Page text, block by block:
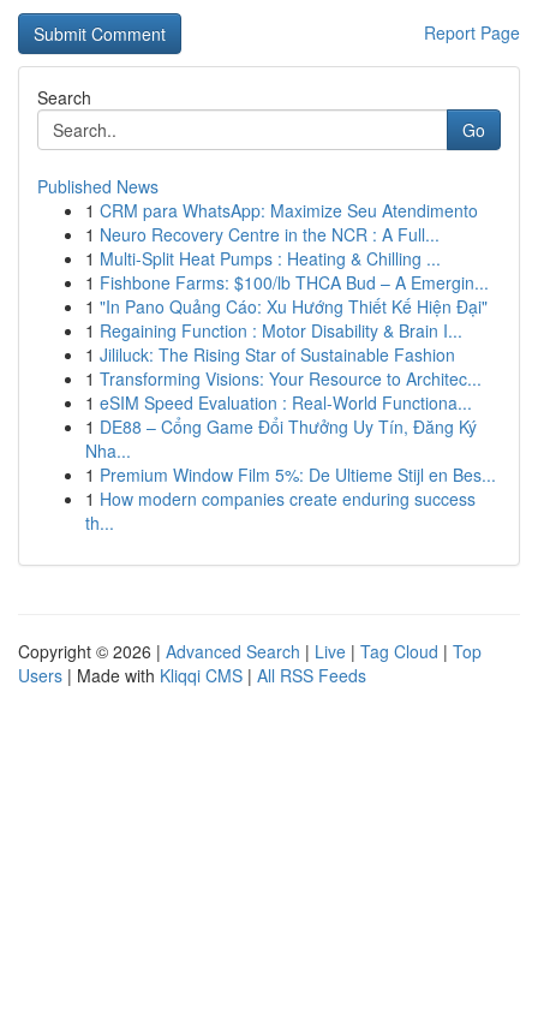
Report Page
Search
Go
Published News
1 CRM para WhatsApp: Maximize Seu Atendimento
1 Neuro Recovery Centre in the NCR : A Full...
1 Multi-Split Heat Pumps : Heating & Chilling ...
1 Fishbone Farms: $100/lb THCA Bud – A Emergin...
1 "In Pano Quảng Cáo: Xu Hướng Thiết Kế Hiện Đại"
1 Regaining Function : Motor Disability & Brain I...
1 Jililuck: The Rising Star of Sustainable Fashion
1 Transforming Visions: Your Resource to Architec...
1 eSIM Speed Evaluation : Real-World Functiona...
1 DE88 – Cổng Game Đổi Thưởng Uy Tín, Đăng Ký
Nha...
1 Premium Window Film 5%: De Ultieme Stijl en Bes...
1 How modern companies create enduring success
th...
Copyright © 2026 | Advanced Search | Live | Tag Cloud | Top
Users | Made with Kliqqi CMS | All RSS Feeds